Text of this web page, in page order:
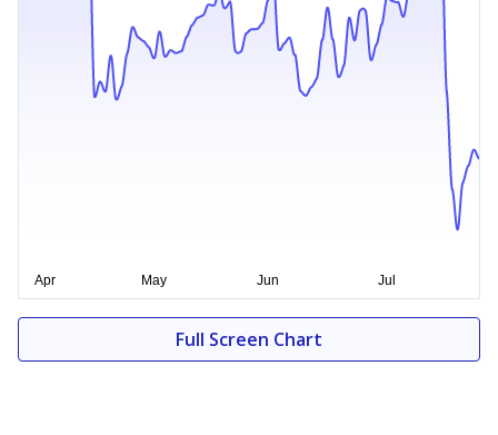
Full Screen Chart